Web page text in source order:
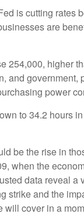
is cutting rates
are
254,000, higher
and
power
to 34.2 hours
be the rise in
when the
data reveal a
strike and the
will cover in a